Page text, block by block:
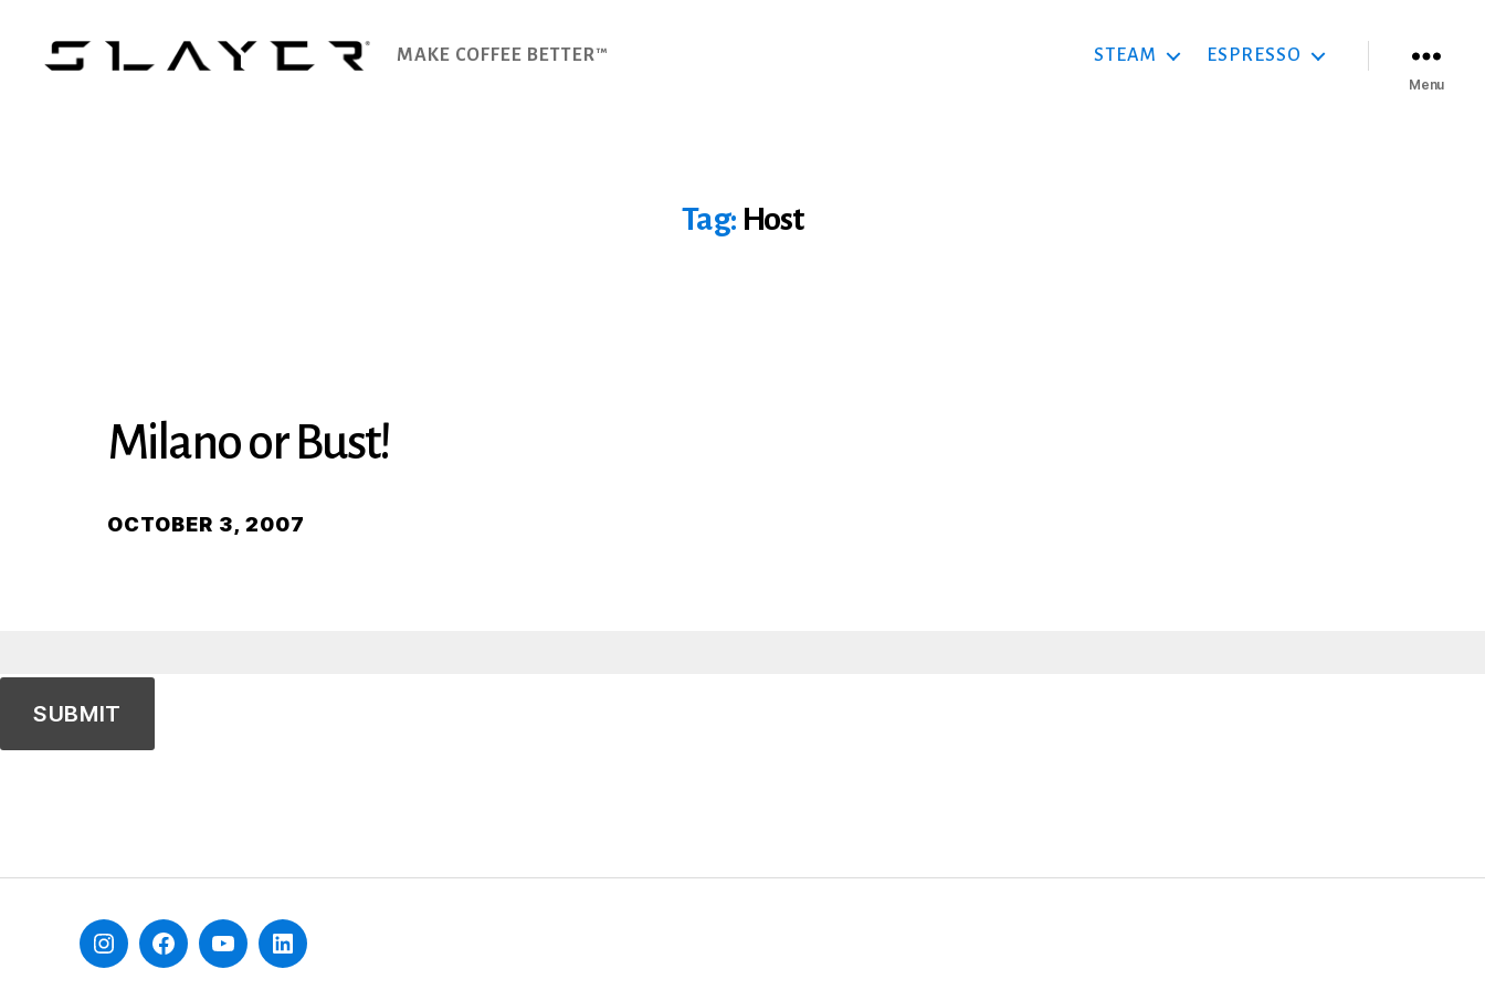
MAKE COFFEE BETTER™ STEAM ESPRESSO
Menu
Tag: Host
Milano or Bust!
OCTOBER 3, 2007
InstagramFacebookYouTubeLinkedin